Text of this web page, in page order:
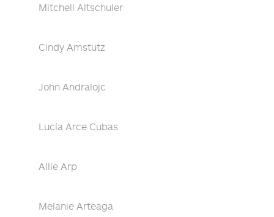
Mitchell Altschuler
Cindy Amstutz
John Andralojc
Lucía Arce Cubas
Allie Arp
Melanie Arteaga